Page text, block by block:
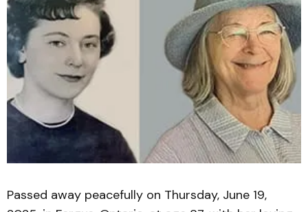
Passed away peacefully on Thursday, June 19,